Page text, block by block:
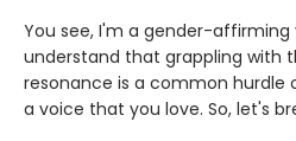
You see, I'm a gender-affirming
understand that grappling with
resonance is a common hurdle
a voice that you love. So, let's